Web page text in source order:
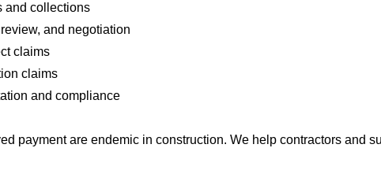
and collections
and negotiation
claims
claims
and compliance
payment are endemic in construction. We help contractors and